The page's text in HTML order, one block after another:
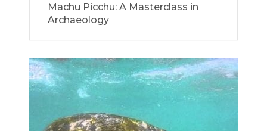
Machu Picchu: A Masterclass in
Archaeology